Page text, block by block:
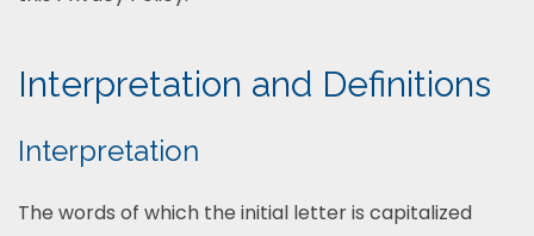
Interpretation and Definitions
Interpretation
The words of which the initial letter is capitalized